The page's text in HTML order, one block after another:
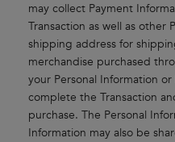
may collect Payment
Transaction as well as other
shipping address for
merchandise purchased
your Personal Information
complete the Transaction
purchase. The Personal
Information may also be